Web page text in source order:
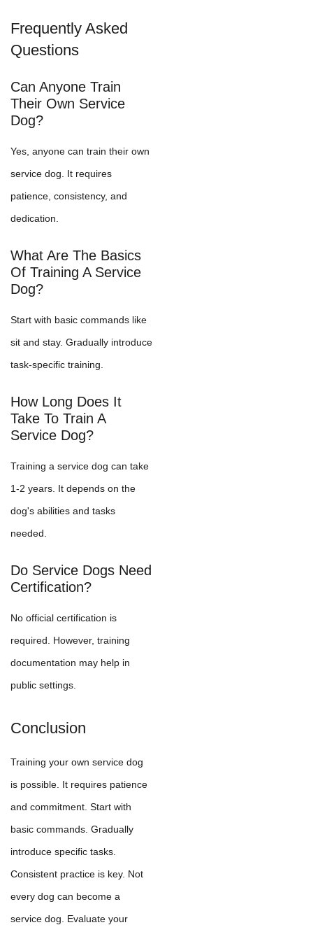
Frequently Asked
Questions
Can Anyone Train
Their Own Service
Dog?
Yes, anyone can train their own
service dog. It requires
patience, consistency, and
dedication.
What Are The Basics
Of Training A Service
Dog?
Start with basic commands like
sit and stay. Gradually introduce
task-specific training.
How Long Does It
Take To Train A
Service Dog?
Training a service dog can take
1-2 years. It depends on the
dog's abilities and tasks
needed.
Do Service Dogs Need
Certification?
No official certification is
required. However, training
documentation may help in
public settings.
Conclusion
Training your own service dog
is possible. It requires patience
and commitment. Start with
basic commands. Gradually
introduce specific tasks.
Consistent practice is key. Not
every dog can become a
service dog. Evaluate your